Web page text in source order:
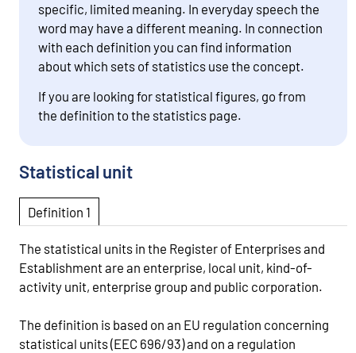
specific, limited meaning. In everyday speech the
word may have a different meaning. In connection
with each definition you can find information
about which sets of statistics use the concept.
If you are looking for statistical figures, go from
the definition to the statistics page.
Statistical unit
Definition 1
The statistical units in the Register of Enterprises and
Establishment are an enterprise, local unit, kind-of-
activity unit, enterprise group and public corporation.
The definition is based on an EU regulation concerning
statistical units (EEC 696/93) and on a regulation